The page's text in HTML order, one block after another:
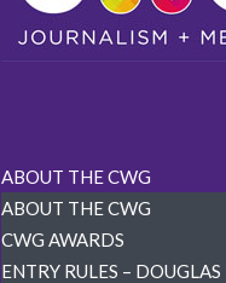
ABOUT THE CWG
ABOUT THE CWG
CWG AWARDS
ENTRY RULES –